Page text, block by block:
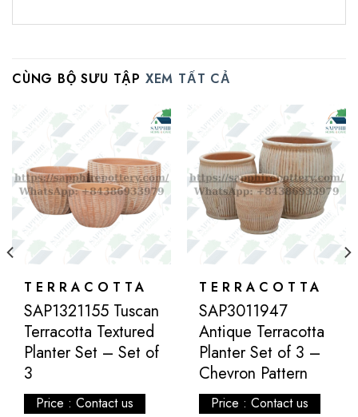
CÙNG BỘ SƯU TẬP XEM TẤT CẢ
TERRACOTTA
SAP1321155 Tuscan
Terracotta Textured
Planter Set – Set of
3
Price : Contact us
TERRACOTTA
SAP3011947
Antique Terracotta
Planter Set of 3 –
Chevron Pattern
Price : Contact us